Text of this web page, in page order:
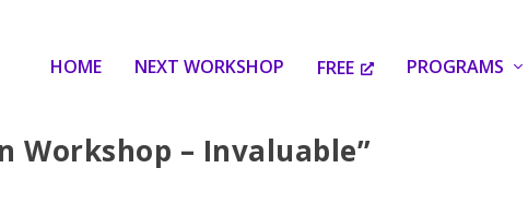
HOME NEXT WORKSHOP FREE PROGRAMS
Workshop – Invaluable”